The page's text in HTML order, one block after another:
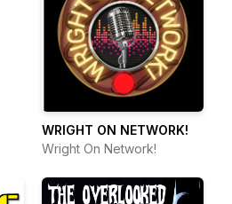
WRIGHT ON NETWORK!
Wright On Network!